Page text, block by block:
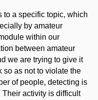
to a specific topic, which
by amateur
within our
between amateur
we are trying to give it
so as not to violate the
of people, detecting is
Their activity is difficult